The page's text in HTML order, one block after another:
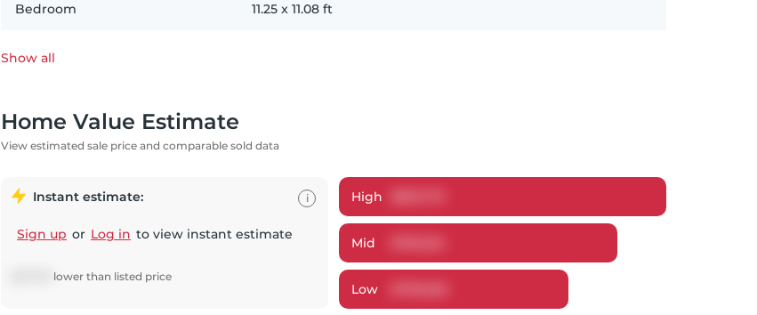
Bedroom 11.25 x 11.08 ft
Show all
Home Value Estimate
View estimated sale price and comparable sold data
Instant estimate:
Sign up or Log in to view instant estimate
lower than listed price
i High
Mid
Low